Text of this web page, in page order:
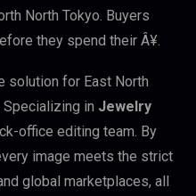
North Tokyo. Buyers
they spend their Â¥.
solution for East North
in Jewelry
office editing team. By
image meets the strict
global marketplaces, all